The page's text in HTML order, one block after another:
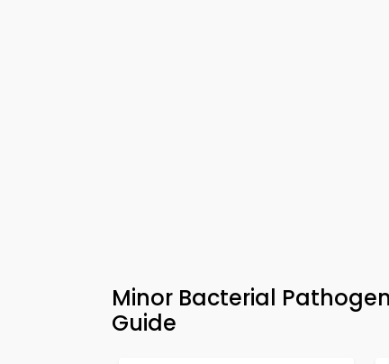
Minor Bacterial
Guide